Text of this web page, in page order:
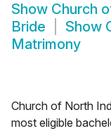
Show Church
Bride
Show
Matrimony
Church of North
most eligible